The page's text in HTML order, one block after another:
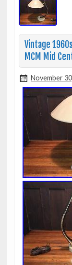
Vintage
MCM Mid
November